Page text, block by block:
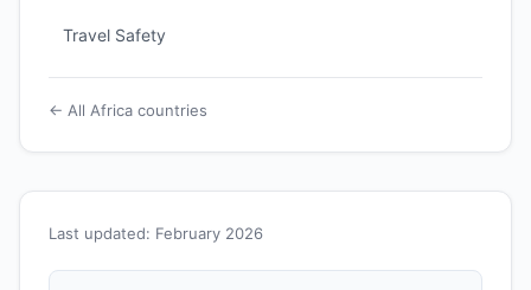
Last updated: February 2026
Travel Safety
← All Africa countries